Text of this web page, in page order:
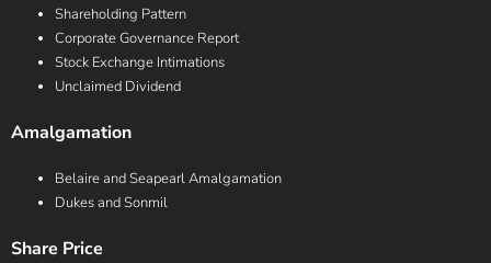
Shareholding Pattern
Corporate Governance Report
Stock Exchange Intimations
Unclaimed Dividend
Amalgamation
Belaire and Seapearl Amalgamation
Dukes and Sonmil
Share Price